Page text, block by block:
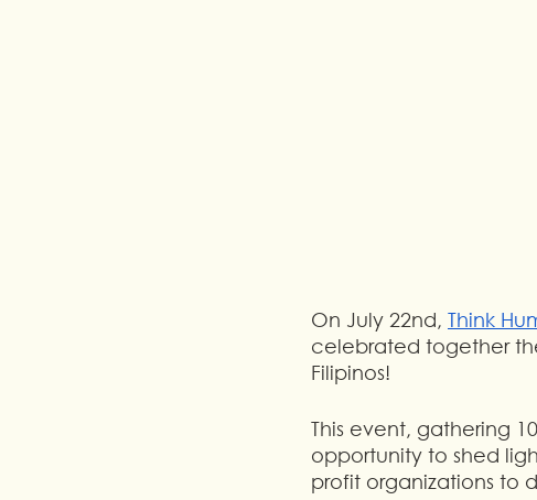
On July 22nd, Think
celebrated together
Filipinos!
This event, gathering
opportunity to shed
profit organizations to